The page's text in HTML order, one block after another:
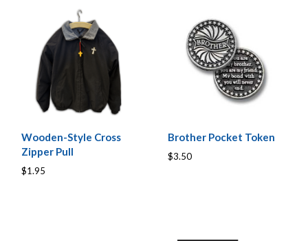
Wooden-Style Cross
Zipper Pull
$1.95
Brother Pocket Token
$3.50